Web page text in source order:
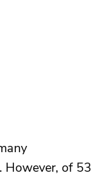
However, of 53